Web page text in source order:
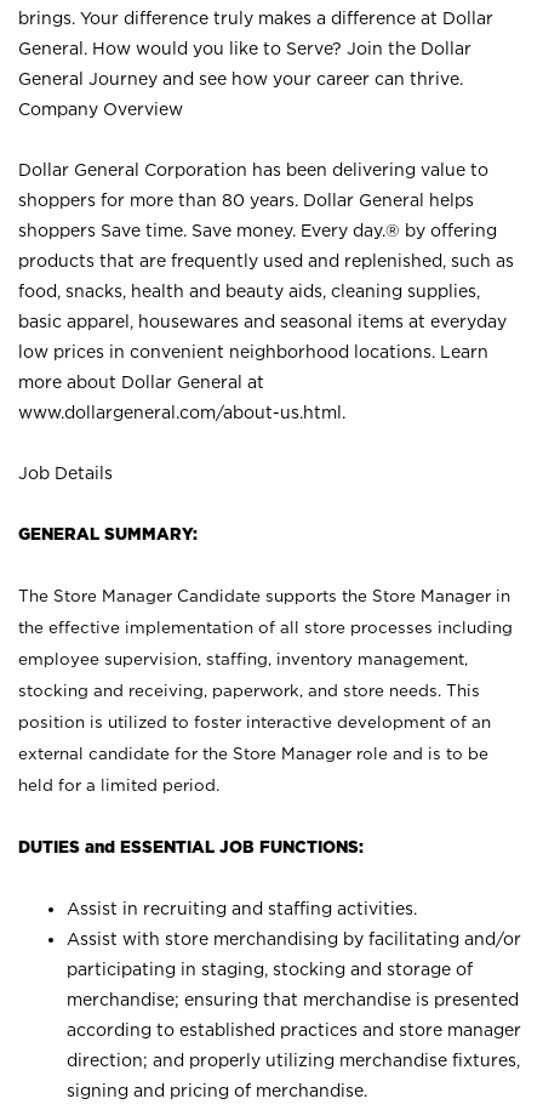
brings. Your difference truly makes a difference at Dollar
General. How would you like to Serve? Join the Dollar
General Journey and see how your career can thrive.
Company Overview
Dollar General Corporation has been delivering value to
shoppers for more than 80 years. Dollar General helps
shoppers Save time. Save money. Every day.® by offering
products that are frequently used and replenished, such as
food, snacks, health and beauty aids, cleaning supplies,
basic apparel, housewares and seasonal items at everyday
low prices in convenient neighborhood locations. Learn
more about Dollar General at
www.dollargeneral.com/about-us.html .
Job Details
GENERAL SUMMARY:
The Store Manager Candidate supports the Store Manager in
the effective implementation of all store processes including
employee supervision, staffing, inventory management,
stocking and receiving, paperwork, and store needs. This
position is utilized to foster interactive development of an
external candidate for the Store Manager role and is to be
held for a limited period.
DUTIES and ESSENTIAL JOB FUNCTIONS:
Assist in recruiting and staffing activities.
Assist with store merchandising by facilitating and/or
participating in staging, stocking and storage of
merchandise; ensuring that merchandise is presented
according to established practices and store manager
direction; and properly utilizing merchandise fixtures,
signing and pricing of merchandise.